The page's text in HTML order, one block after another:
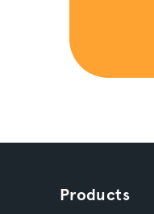
Products